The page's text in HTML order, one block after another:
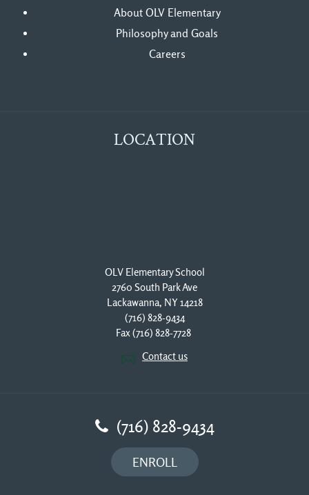
About OLV Elementary
Philosophy and Goals
Careers
LOCATION
OLV Elementary School
2760 South Park Ave
Lackawanna, NY 14218
(716) 828-9434
Fax (716) 828-7728
Contact us
(716) 828-9434
ENROLL